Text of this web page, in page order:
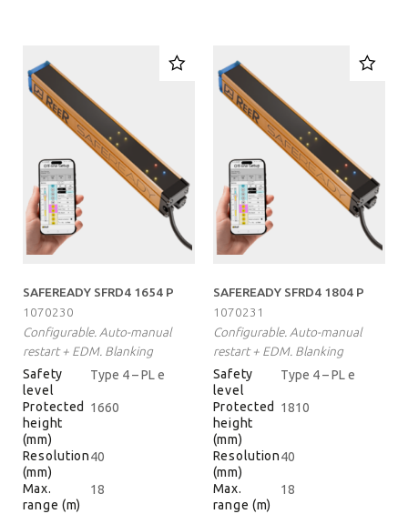
SAFEREADY SFRD4 1654 P
1070230
Configurable. Auto-manual
restart + EDM. Blanking
Safety
level
Type 4 – PL e
Protected
height
(mm)
1660
Resolution
(mm)
40
Max.
range (m)
18
SAFEREADY SFRD4 1804 P
1070231
Configurable. Auto-manual
restart + EDM. Blanking
Safety
level
Type 4 – PL e
Protected
height
(mm)
1810
Resolution
(mm)
40
Max.
range (m)
18